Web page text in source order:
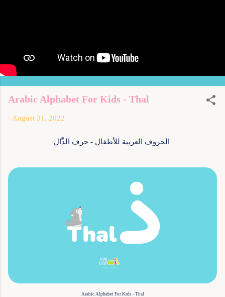
Arabic Alphabet For Kids - Thal
- August 31, 2022
الحروف العربية للأطفال - حرف الذَّال
Arabic Alphabet For Kids - Thal